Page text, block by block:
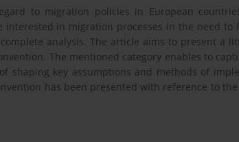
to migration policies in European
interested in migration processes in the need to
analysis. The article aims to present a
The mentioned category enables to
shaping key assumptions and methods of
has been presented with reference to